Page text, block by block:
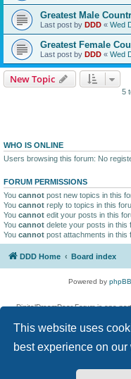
This website uses
best experience on our
Greatest Male
Last post by DDD « Wed
Greatest Female
Last post by DDD « Wed
New Topic
5
WHO IS ONLINE
Users browsing this forum: No
FORUM PERMISSIONS
You cannot post new topics in this
You cannot reply to topics in this
You cannot edit your posts in this
You cannot delete your posts in this
You cannot post attachments in this
DDD Home Board index
Powered by phpBB
DigitalDreamDoor Forum is one
given its visitors the privilege to
has no control and cannot in any
used. If you read or see